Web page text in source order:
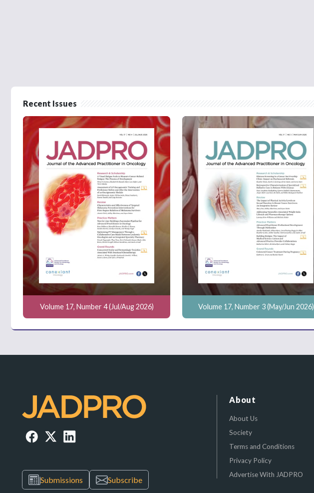
Recent Issues
Volume 17, Number 4 (Jul/Aug 2026) Volume 17, Number 3 (May/Jun 2026)
Submissions Subscribe
About
About Us
Society
Terms and Conditions
Privacy Policy
Advertise With JADPRO